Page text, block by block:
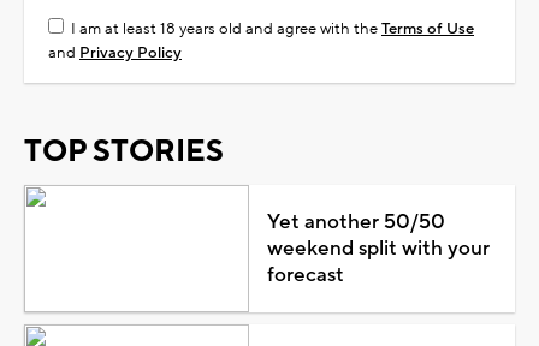
I am at least 18 years old and agree with theTerms of Use
and Privacy Policy
TOP STORIES
Yet another 50/50
weekend split with your
forecast